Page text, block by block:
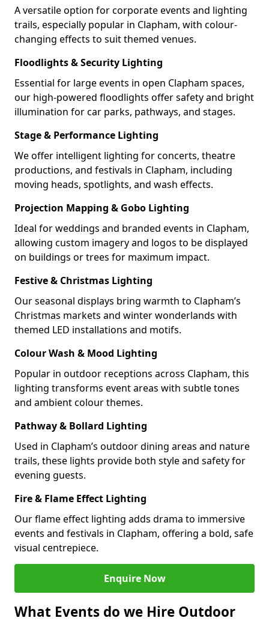
A versatile option for corporate events and lighting
trails, especially popular in Clapham, with colour-
changing effects to suit themed venues.
Floodlights & Security Lighting
Essential for large events in open Clapham spaces,
our high-powered floodlights offer safety and bright
illumination for car parks, pathways, and stages.
Stage & Performance Lighting
We offer intelligent lighting for concerts, theatre
productions, and festivals in Clapham, including
moving heads, spotlights, and wash effects.
Projection Mapping & Gobo Lighting
Ideal for weddings and branded events in Clapham,
allowing custom imagery and logos to be displayed
on buildings or trees for maximum impact.
Festive & Christmas Lighting
Our seasonal displays bring warmth to Clapham’s
Christmas markets and winter wonderlands with
themed LED installations and motifs.
Colour Wash & Mood Lighting
Popular in outdoor receptions across Clapham, this
lighting transforms event areas with subtle tones
and ambient colour themes.
Pathway & Bollard Lighting
Used in Clapham’s outdoor dining areas and nature
trails, these lights provide both style and safety for
evening guests.
Fire & Flame Effect Lighting
Our flame effect lighting adds drama to immersive
events and festivals in Clapham, offering a bold, safe
visual centrepiece.
Enquire Now
What Events do we Hire Outdoor